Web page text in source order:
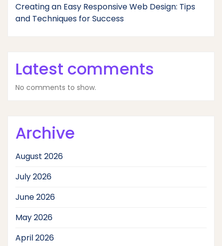
Creating an Easy Responsive Web Design: Tips
and Techniques for Success
Latest comments
No comments to show.
Archive
August 2026
July 2026
June 2026
May 2026
April 2026